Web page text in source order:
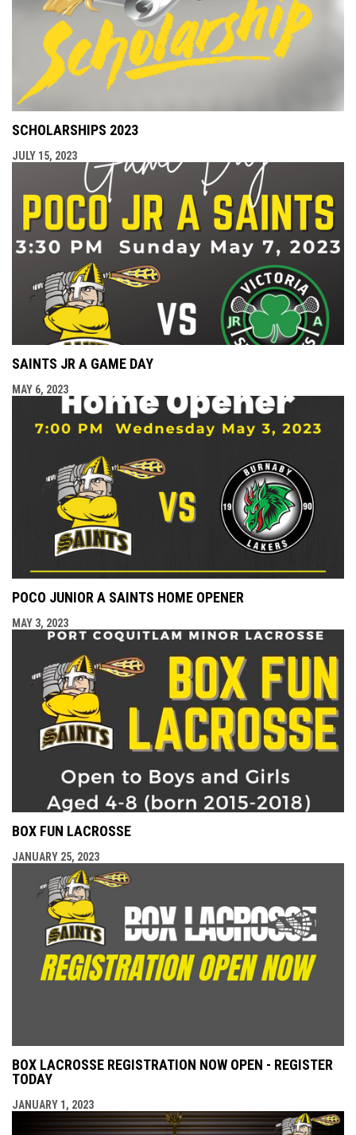
SCHOLARSHIPS 2023
JULY 15, 2023
SAINTS JR A GAME DAY
MAY 6, 2023
POCO JUNIOR A SAINTS HOME OPENER
MAY 3, 2023
BOX FUN LACROSSE
JANUARY 25, 2023
BOX LACROSSE REGISTRATION NOW OPEN - REGISTER
TODAY
JANUARY 1, 2023